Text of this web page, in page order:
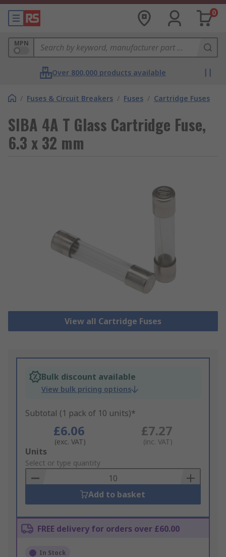
0
MPN
Over 800,000 products available
/ Fuses & Circuit Breakers / Fuses / Cartridge Fuses
SIBA 4A T Glass Cartridge Fuse,
6.3 x 32 mm
View all Cartridge Fuses
Bulk discount available
View bulk pricing options
Subtotal (1 pack of 10 units)*
£6.06
(exc. VAT)
£7.27
(inc. VAT)
Add
to
Basket
Units
Select or type quantity
Add to basket
FREE delivery for orders over £60.00
In Stock